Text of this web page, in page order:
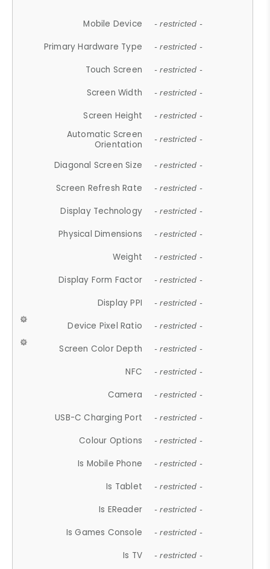
Mobile Device - restricted -
Primary Hardware Type - restricted -
Touch Screen - restricted -
Screen Width - restricted -
Screen Height - restricted -
Automatic Screen
Orientation
- restricted -
Diagonal Screen Size - restricted -
Screen Refresh Rate - restricted -
Display Technology - restricted -
Physical Dimensions - restricted -
Weight - restricted -
Display Form Factor - restricted -
Display PPI - restricted -
Device Pixel Ratio - restricted -
Screen Color Depth - restricted -
NFC - restricted -
Camera - restricted -
USB-C Charging Port - restricted -
Colour Options - restricted -
Is Mobile Phone - restricted -
Is Tablet - restricted -
Is EReader - restricted -
Is Games Console - restricted -
Is TV - restricted -